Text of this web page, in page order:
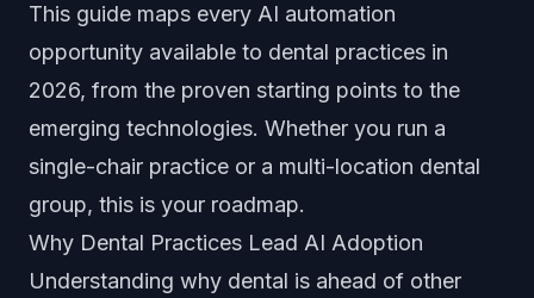
This guide maps every AI automation
opportunity available to dental practices in
2026, from the proven starting points to the
emerging technologies. Whether you run a
single-chair practice or a multi-location dental
group, this is your roadmap.
Why Dental Practices Lead AI Adoption
Understanding why dental is ahead of other